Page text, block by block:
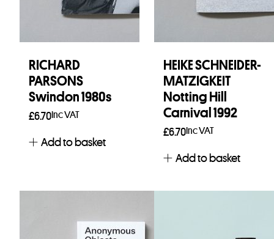
RICHARD
PARSONS
Swindon 1980s
£6.70Inc VAT
Add to basket
HEIKE SCHNEIDER-
MATZIGKEIT
Notting Hill
Carnival 1992
£6.70Inc VAT
Add to basket